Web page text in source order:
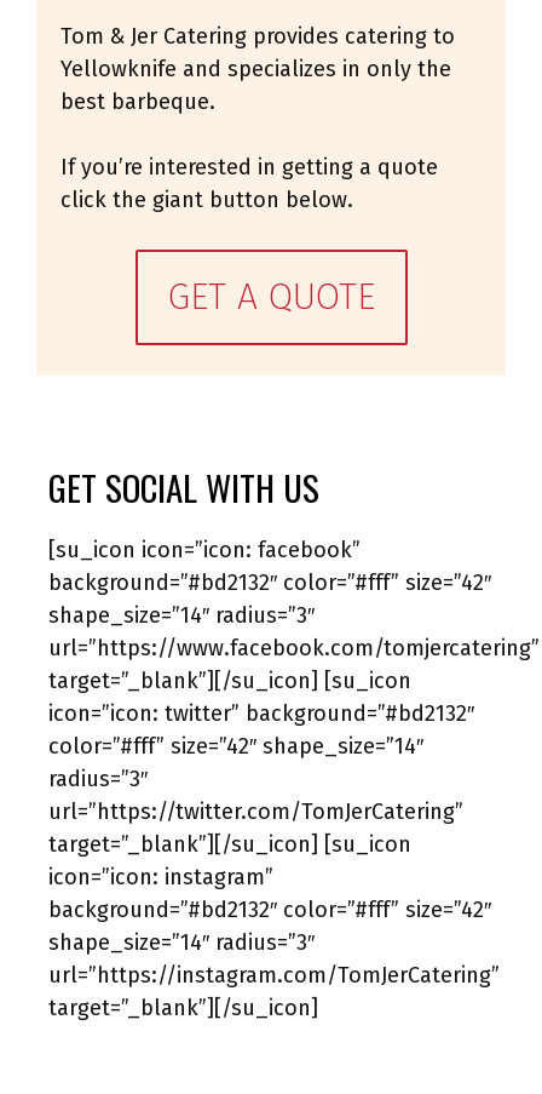
Tom & Jer Catering provides catering to
Yellowknife and specializes in only the
best barbeque.
If you’re interested in getting a quote
click the giant button below.
GET A QUOTE
GET SOCIAL WITH US
[su_icon icon=”icon: facebook”
background=”#bd2132″ color=”#fff” size=”42″
shape_size=”14″ radius=”3″
url=”https://www.facebook.com/tomjercatering”
target=”_blank”][/su_icon] [su_icon
icon=”icon: twitter” background=”#bd2132″
color=”#fff” size=”42″ shape_size=”14″
radius=”3″
url=”https://twitter.com/TomJerCatering”
target=”_blank”][/su_icon] [su_icon
icon=”icon: instagram”
background=”#bd2132″ color=”#fff” size=”42″
shape_size=”14″ radius=”3″
url=”https://instagram.com/TomJerCatering”
target=”_blank”][/su_icon]